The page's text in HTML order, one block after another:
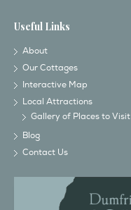
Useful Links
About
Our Cottages
Interactive Map
Local Attractions
Gallery of Places to Visit
Blog
Contact Us